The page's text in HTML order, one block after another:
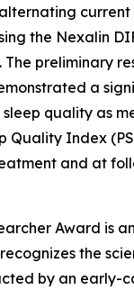
current
the Nexalin
The preliminary
a
quality as
Quality Index
and at
Award is
the
by an early-